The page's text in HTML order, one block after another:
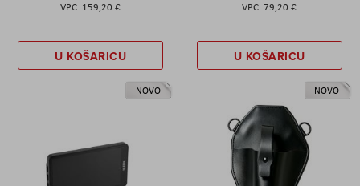
159,20 €
U KOŠARICU
79,20 €
U KOŠARICU
NOVO NOVO